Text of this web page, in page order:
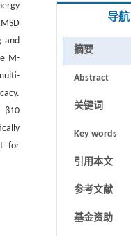
and
M-
β10
for
导航
摘要
Abstract
关键词
Key words
引用本文
参考文献
基金资助